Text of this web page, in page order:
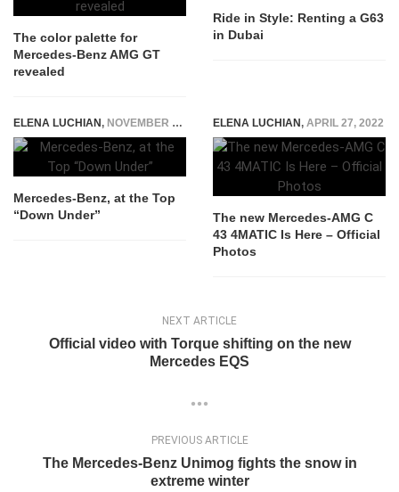
The color palette for
Mercedes-Benz AMG GT
revealed
Ride in Style: Renting a G63
in Dubai
ELENA LUCHIAN, NOVEMBER 28, 2014
Mercedes-Benz, at the Top
“Down Under”
ELENA LUCHIAN, APRIL 27, 2022
The new Mercedes-AMG C
43 4MATIC Is Here – Official
Photos
NEXT ARTICLE
Official video with Torque shifting on the new
Mercedes EQS
PREVIOUS ARTICLE
The Mercedes-Benz Unimog fights the snow in
extreme winter